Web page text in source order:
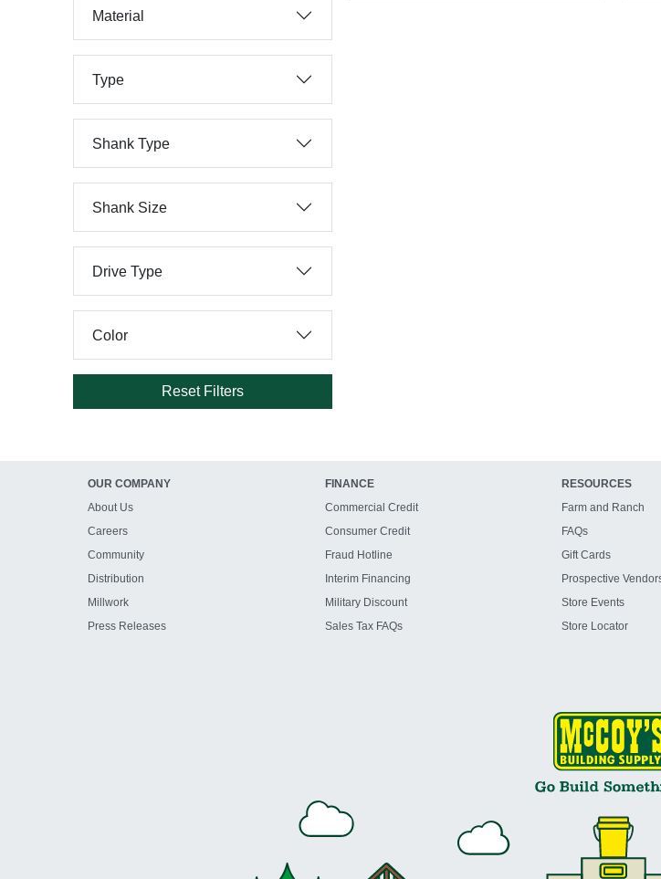
Material
Type
Shank Type
Shank Size
Drive Type
Color
Reset Filters
OUR COMPANY
About Us
Careers
Community
Distribution
Millwork
Press Releases
FINANCE
Commercial Credit
Consumer Credit
Fraud Hotline
Interim Financing
Military Discount
Sales Tax FAQs
RESOURCES
Farm and Ranch
FAQs
Gift Cards
Prospective
Store Events
Store Locator